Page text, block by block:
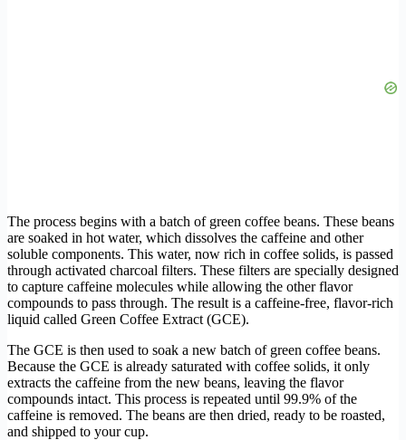
The process begins with a batch of green coffee beans. These beans
are soaked in hot water, which dissolves the caffeine and other
soluble components. This water, now rich in coffee solids, is passed
through activated charcoal filters. These filters are specially designed
to capture caffeine molecules while allowing the other flavor
compounds to pass through. The result is a caffeine-free, flavor-rich
liquid called Green Coffee Extract (GCE).
The GCE is then used to soak a new batch of green coffee beans.
Because the GCE is already saturated with coffee solids, it only
extracts the caffeine from the new beans, leaving the flavor
compounds intact. This process is repeated until 99.9% of the
caffeine is removed. The beans are then dried, ready to be roasted,
and shipped to your cup.